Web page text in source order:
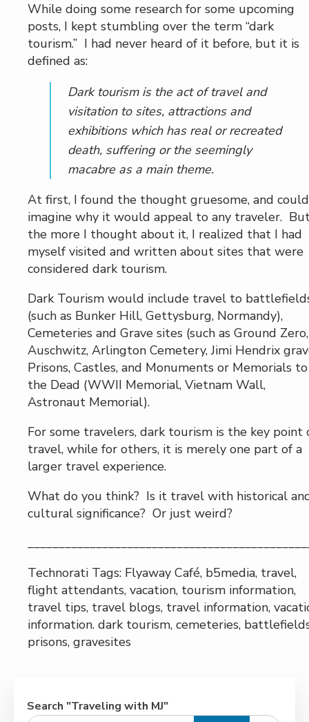
While doing some research for some upcoming
posts, I kept stumbling over the term “dark
tourism.” I had never heard of it before, but it is
defined as:
Dark tourism is the act of travel and
visitation to sites, attractions and
exhibitions which has real or recreated
death, suffering or the seemingly
macabre as a main theme.
At first, I found the thought gruesome, and
imagine why it would appeal to any traveler.
the more I thought about it, I realized that I had
myself visited and written about sites that were
considered dark tourism.
Dark Tourism would include travel to
(such as Bunker Hill, Gettysburg, Normandy),
Cemeteries and Grave sites (such as Ground Zero,
Auschwitz, Arlington Cemetery, Jimi Hendrix
Prisons, Castles, and Monuments or Memorials to
the Dead (WWII Memorial, Vietnam Wall,
Astronaut Memorial).
For some travelers, dark tourism is the key point
travel, while for others, it is merely one part of a
larger travel experience.
What do you think? Is it travel with historical
cultural significance? Or just weird?
Technorati Tags: Flyaway Café, b5media, travel,
flight attendants, vacation, tourism information,
travel tips, travel blogs, travel information,
information. dark tourism, cemeteries,
prisons, gravesites
Search "Traveling with MJ"